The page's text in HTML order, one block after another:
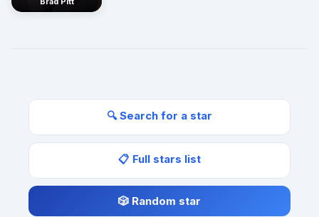
🔍 Search for a star
📋 Full stars list
🎲 Random star